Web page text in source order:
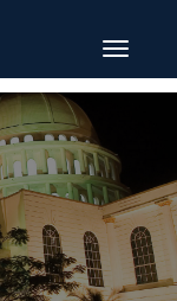
Toggle